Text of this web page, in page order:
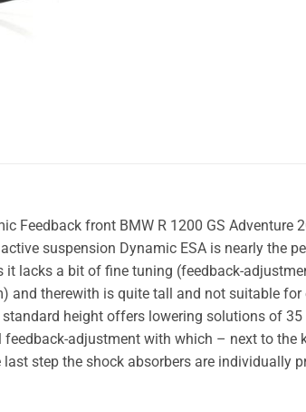
Feedback front BMW R 1200 GS Adventure
suspension Dynamic ESA is nearly the
lacks a bit of fine tuning (feedback-
and therewith is quite tall and not suitable
standard height offers lowering solutions of
adjustment with which – next to
step the shock absorbers are individually